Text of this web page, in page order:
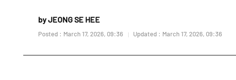
by JEONG SE HEE
Posted : March 17, 2026, 09:36 Updated : March 17, 2026, 09:36